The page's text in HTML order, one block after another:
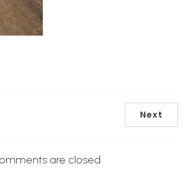
Next
are closed